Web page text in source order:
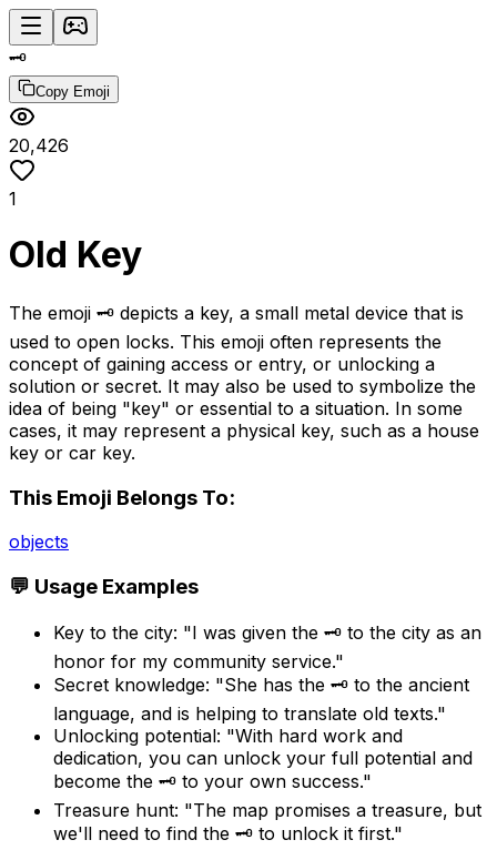
🗝️
Copy Emoji
20,426
1
Old Key
The emoji 🗝️ depicts a key, a small metal device that is
used to open locks. This emoji often represents the
concept of gaining access or entry, or unlocking a
solution or secret. It may also be used to symbolize the
idea of being "key" or essential to a situation. In some
cases, it may represent a physical key, such as a house
key or car key.
This Emoji Belongs To:
objects
💬 Usage Examples
Key to the city: "I was given the 🗝️ to the city as an
honor for my community service."
Secret knowledge: "She has the 🗝️ to the ancient
language, and is helping to translate old texts."
Unlocking potential: "With hard work and
dedication, you can unlock your full potential and
become the 🗝️ to your own success."
Treasure hunt: "The map promises a treasure, but
we'll need to find the 🗝️ to unlock it first."